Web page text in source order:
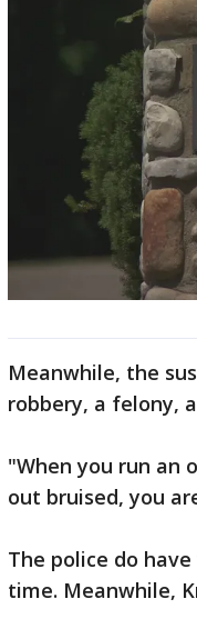
Meanwhile, the
robbery, a felony,
"When you run an
out bruised, you
The police do
time. Meanwhile,